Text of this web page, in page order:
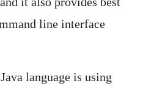
line interface
Java language is using